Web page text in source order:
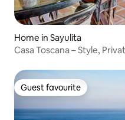
Home in Sayulita
Casa Toscana – Style,
Guest favourite
Guest favourite